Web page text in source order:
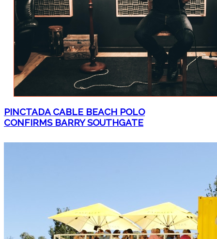
PINCTADA CABLE BEACH POLO
CONFIRMS BARRY SOUTHGATE